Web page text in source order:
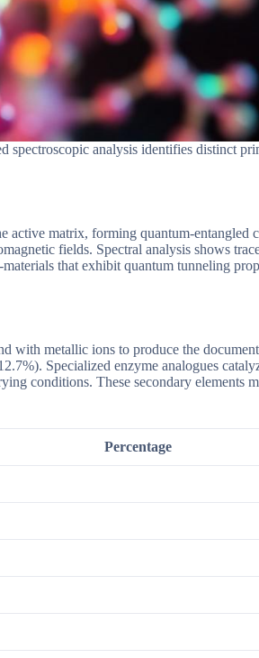
spectroscopic analysis identifies distinct
active matrix, forming quantum-entangled
fields. Spectral analysis shows
that exhibit quantum tunneling
with metallic ions to produce the
Specialized enzyme analogues
conditions. These secondary elements
Percentage